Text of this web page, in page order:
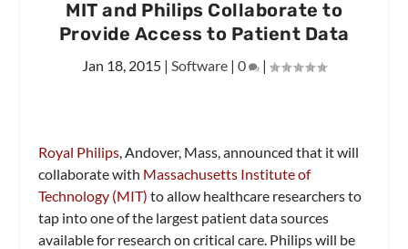
MIT and Philips Collaborate to
Provide Access to Patient Data
Jan 18, 2015 | Software | 0 |
Royal Philips, Andover, Mass, announced that it will
collaborate with Massachusetts Institute of
Technology (MIT) to allow healthcare researchers to
tap into one of the largest patient data sources
available for research on critical care. Philips will be